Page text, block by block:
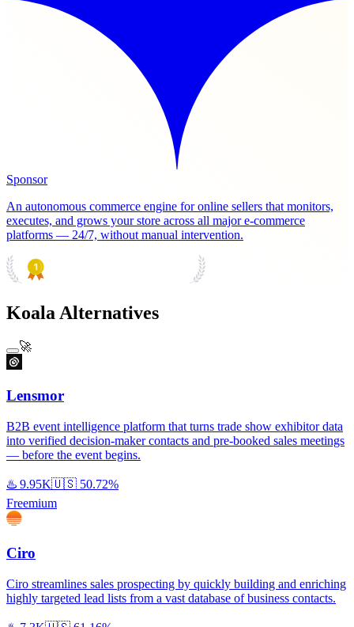
Sponsor
An autonomous commerce engine for online sellers that monitors,
executes, and grows your store across all major e-commerce
platforms — 24/7, without manual intervention.
Koala Alternatives
🚀
Lensmor
B2B event intelligence platform that turns trade show exhibitor data
into verified decision-maker contacts and pre-booked sales meetings
— before the event begins.
♨️ 9.95K🇺🇸 50.72%
Freemium
Ciro
Ciro streamlines sales prospecting by quickly building and enriching
highly targeted lead lists from a vast database of business contacts.